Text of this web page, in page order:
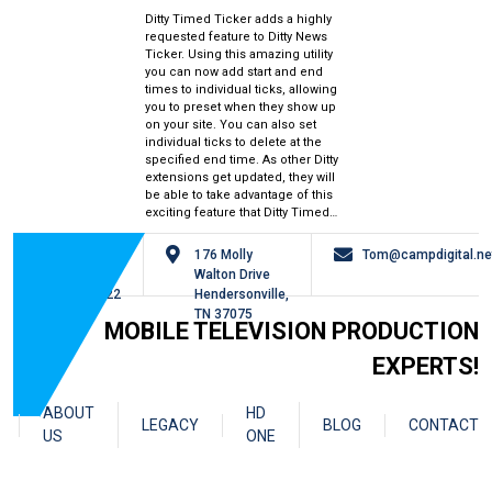
Ditty Timed Ticker adds a highly
requested feature to Ditty News
Ticker. Using this amazing utility
you can now add start and end
times to individual ticks, allowing
you to preset when they show up
on your site. You can also set
individual ticks to delete at the
specified end time. As other Ditty
extensions get updated, they will
be able to take advantage of this
exciting feature that Ditty Timed…
0122
176 Molly
Walton Drive
Hendersonville,
TN 37075
MOBILE TELEVISION PRODUCTION
EXPERTS!
ABOUT
US
LEGACY
HD
ONE
BLOG CONTACT